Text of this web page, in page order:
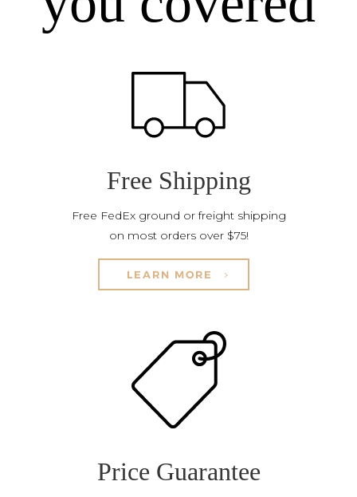
Free Shipping
Free FedEx ground or freight shipping
on most orders over $75!
LEARN MORE
Price Guarantee